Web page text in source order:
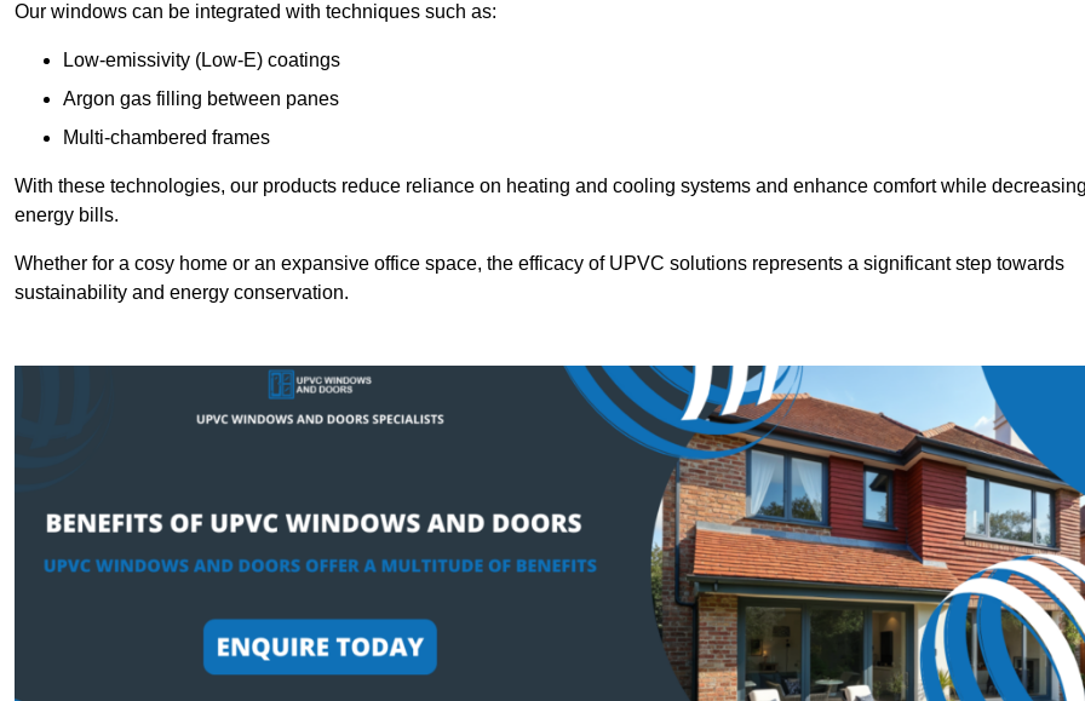
Our windows can be integrated with techniques such as:
Low-emissivity (Low-E) coatings
Argon gas filling between panes
Multi-chambered frames
With these technologies, our products reduce reliance on heating and cooling systems and enhance comfort while
energy bills.
Whether for a cosy home or an expansive office space, the efficacy of UPVC solutions represents a significant step towards
sustainability and energy conservation.